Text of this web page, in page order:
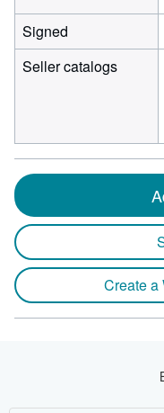
Signed
Seller catalogs
Create a